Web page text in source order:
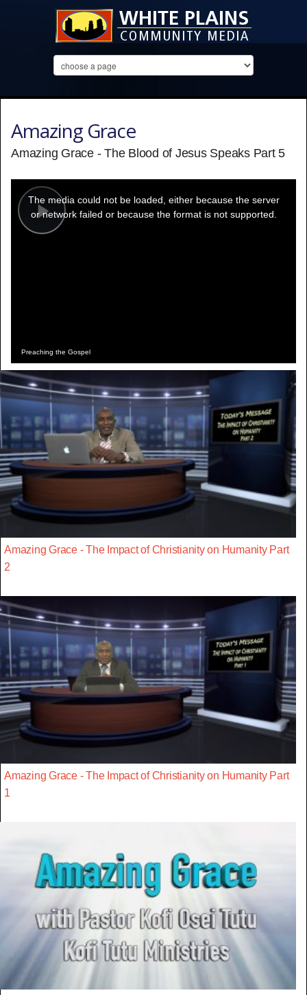
Amazing Grace
Amazing Grace - The Blood of Jesus Speaks Part 5
Play
modal
window.
The media could not be loaded, either because the server
or network failed or because the format is not supported.
Preaching the Gospel
Amazing Grace - The Impact of Christianity on Humanity Part
2
Amazing Grace - The Impact of Christianity on Humanity Part
1